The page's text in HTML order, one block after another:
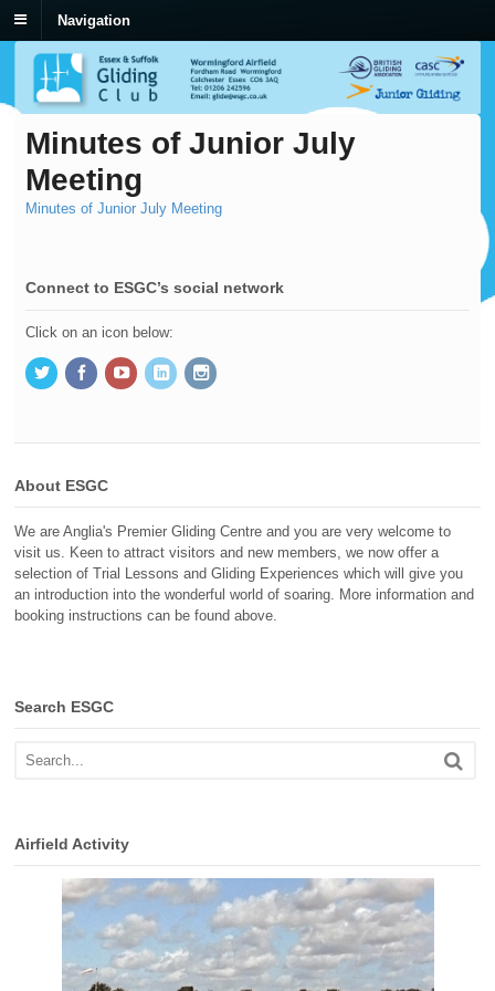
Navigation
Minutes of Junior July
Meeting
Minutes of Junior July Meeting
Connect to ESGC’s social network
Click on an icon below:
About ESGC
We are Anglia's Premier Gliding Centre and you are very welcome to
visit us. Keen to attract visitors and new members, we now offer a
selection of Trial Lessons and Gliding Experiences which will give you
an introduction into the wonderful world of soaring. More information and
booking instructions can be found above.
Search ESGC
Airfield Activity